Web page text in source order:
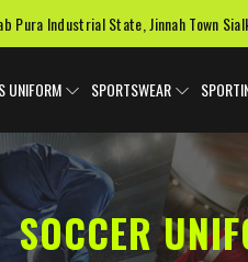
Pura Industrial State, Jinnah Town
UNIFORM SPORTSWEAR
SOCCER